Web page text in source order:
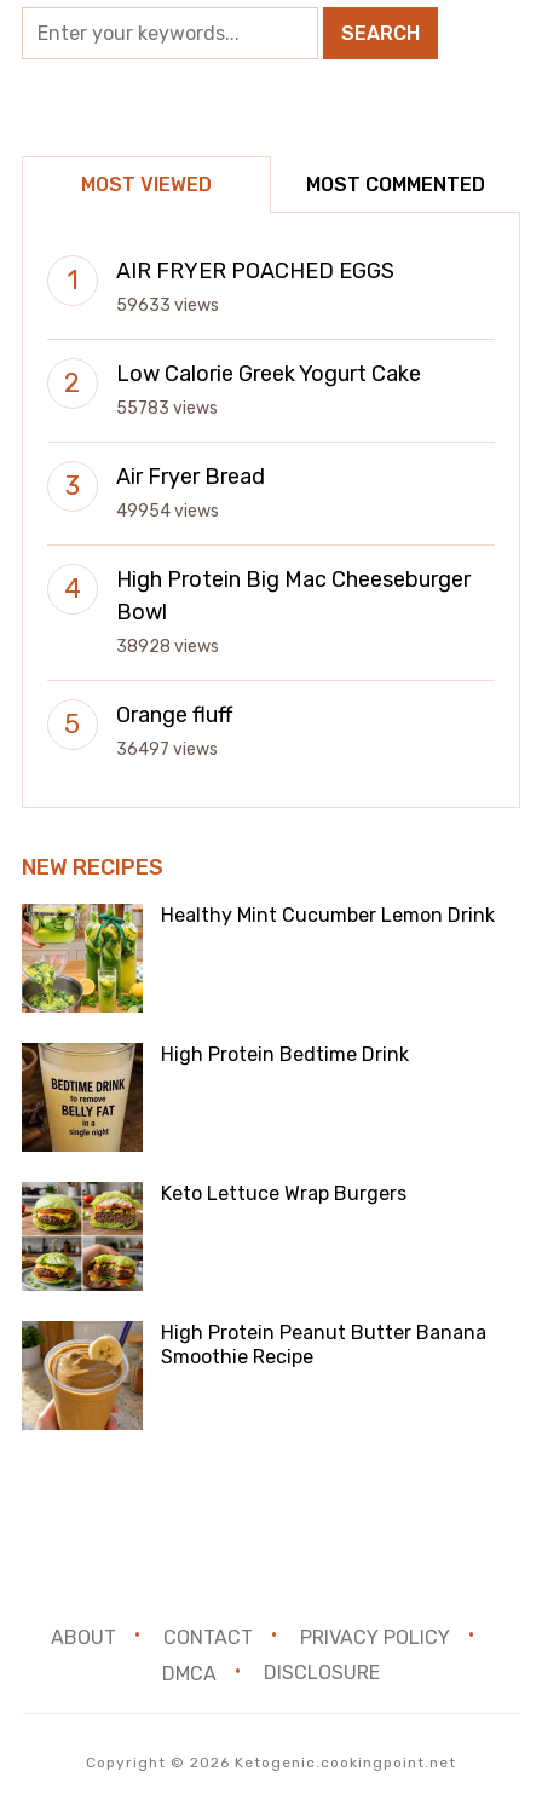
MOST VIEWED MOST COMMENTED
AIR FRYER POACHED EGGS
59633 views
Low Calorie Greek Yogurt Cake
55783 views
Air Fryer Bread
49954 views
High Protein Big Mac Cheeseburger
Bowl
38928 views
Orange fluff
36497 views
NEW RECIPES
Healthy Mint Cucumber Lemon Drink
High Protein Bedtime Drink
Keto Lettuce Wrap Burgers
High Protein Peanut Butter Banana
Smoothie Recipe
ABOUT CONTACT
PRIVACY POLICY
DMCA
DISCLOSURE
Copyright © 2026 Ketogenic.cookingpoint.net